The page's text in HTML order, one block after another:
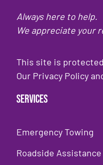
Always here to help.
We appreciate your
This site is protected
Our Privacy Policy
Services
Emergency Towing
Roadside Assistance